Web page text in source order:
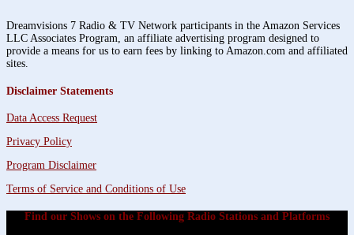
Dreamvisions 7 Radio & TV Network participants in the Amazon Services
LLC Associates Program, an affiliate advertising program designed to
provide a means for us to earn fees by linking to Amazon.com and affiliated
sites.
Disclaimer Statements
Data Access Request
Privacy Policy
Program Disclaimer
Terms of Service and Conditions of Use
Find our Shows on the Following Radio Stations and Platforms